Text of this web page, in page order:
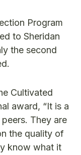
Program
to Sheridan
the second
Cultivated
award, “It is a
They are
the quality of
know what it